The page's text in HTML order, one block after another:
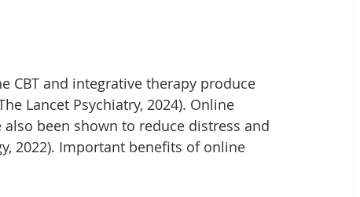
CBT and integrative therapy produce
Lancet Psychiatry, 2024). Online
also been shown to reduce distress and
2022). Important benefits of online